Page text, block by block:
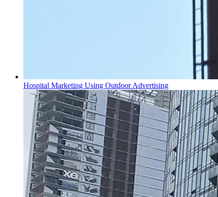
Hospital Marketing Using Outdoor Advertising